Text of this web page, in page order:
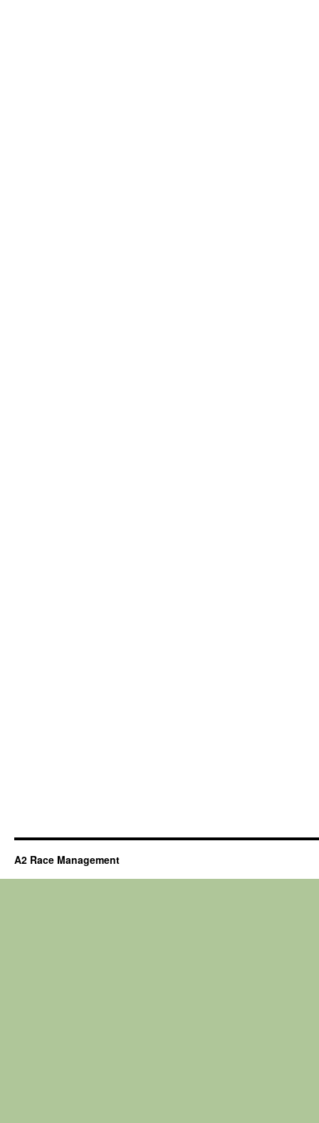
A2 Race Management